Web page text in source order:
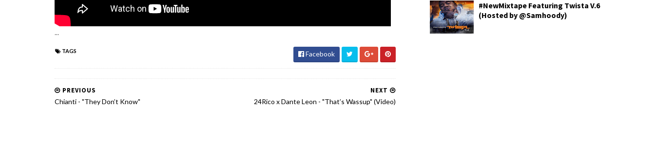
...
TAGS Facebook
NEXT
24Rico x Dante Leon - "That’s Wassup" (Video)
PREVIOUS
Chianti - "They Don’t Know"
#NewMixtape Featuring Twista V.6
(Hosted by @Samhoody)